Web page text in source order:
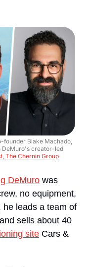
founder Blake Machado,
DeMuro's creator-led
, The Chernin Group
DeMuro was
no equipment,
he leads a team of
sells about 40
site Cars &